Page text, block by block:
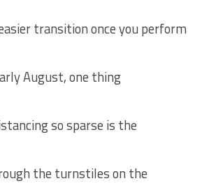
transition once you perform
August, one thing
so sparse is the
the turnstiles on the